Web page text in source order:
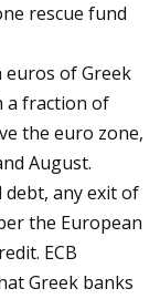
rescue fund
euros of Greek
a fraction of
the euro zone,
August.
debt, any exit of
the European
ECB
Greek banks